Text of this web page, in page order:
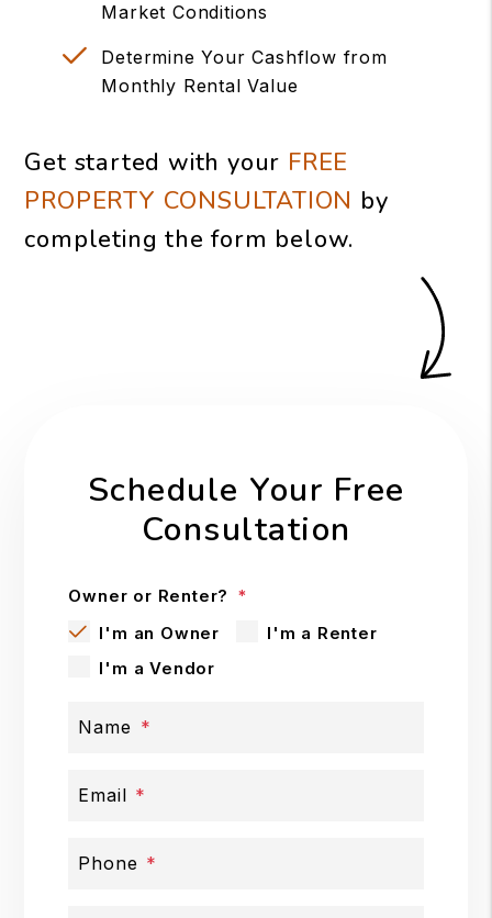
Market Conditions
Determine Your Cashflow from
Monthly Rental Value
Get started with your FREE
PROPERTY CONSULTATION by
completing the form
.
Schedule Your Free
Consultation
Owner or Renter?
I'm an Owner
I'm a Renter
I'm a Vendor
Name
Email
Phone